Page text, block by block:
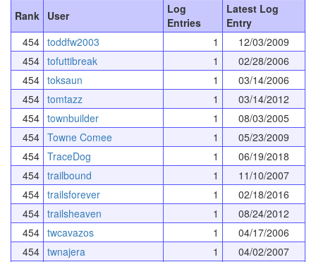
Rank User
Log
Entries
Latest Log
Entry
454 toddfw2003 1
12/03/2009
454 tofuttibreak 1
02/28/2006
454 toksaun 1
03/14/2006
454 tomtazz 1
03/14/2012
454 townbuilder 1
08/03/2005
454 Towne Comee 1
05/23/2009
454 TraceDog 1
06/19/2018
454 trailbound 1
11/10/2007
454 trailsforever 1
02/18/2016
454 trailsheaven 1
08/24/2012
454 twcavazos 1
04/17/2006
454 twnajera 1
04/02/2007